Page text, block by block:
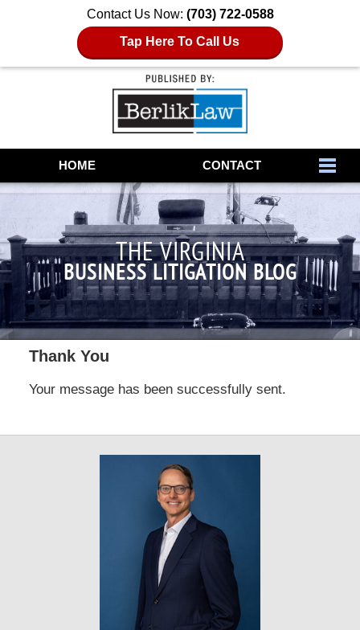
Contact Us Now: (703) 722-0588
Tap Here To Call Us
NavigationHOME CONTACT
THE VIRGINIA
BUSINESS LITIGATION BLOG
Thank You
Your message has been successfully sent.